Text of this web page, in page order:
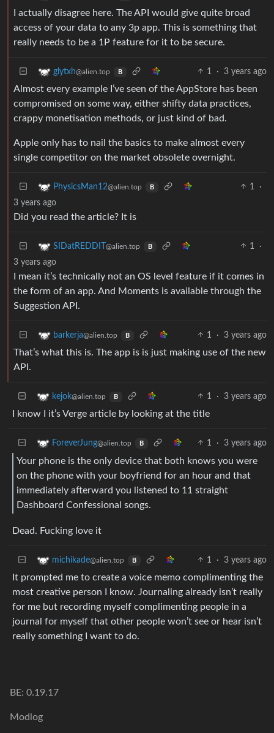
I actually disagree here. The API would give quite broad
access of your data to any 3p app. This is something that
really needs to be a 1P feature for it to be secure.
glytxh@alien.top B 1 · 3 years ago
Almost every example I’ve seen of the AppStore has been
compromised on some way, either shifty data practices,
crappy monetisation methods, or just kind of bad.
Apple only has to nail the basics to make almost every
single competitor on the market obsolete overnight.
PhysicsMan12@alien.top B 1
·
3 years ago
Did you read the article? It is
SIDatREDDIT @alien.top B 1
·
3 years ago
I mean it’s technically not an OS level feature if it comes in
the form of an app. And Moments is available through the
Suggestion API.
barkerja@alien.top B 1 · 3 years ago
That’s what this is. The app is is just making use of the new
API.
kejok@alien.top B 1 · 3 years ago
I know I it’s Verge article by looking at the title
ForeverJung@alien.top B 1 · 3 years ago
Your phone is the only device that both knows you were
on the phone with your boyfriend for an hour and that
immediately afterward you listened to 11 straight
Dashboard Confessional songs.
Dead. Fucking love it
michikade@alien.top B 1 · 3 years ago
It prompted me to create a voice memo complimenting the
most creative person I know. Journaling already isn’t really
for me but recording myself complimenting people in a
journal for myself that other people won’t see or hear isn’t
really something I want to do.
BE: 0.19.17
Modlog